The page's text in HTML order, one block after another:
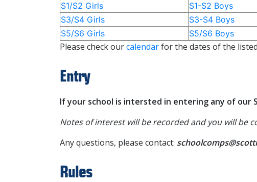
S1/S2 Girls
S1-S2 Boys
S3/S4 Girls
S3-S4 Boys
S5/S6 Girls
S5/S6 Boys
Please check ourcalendarfor the dates of the
Entry
If your school is intersted in entering any of
Notes of interest will be recorded and you will be
Any questions, please contact:
Rules